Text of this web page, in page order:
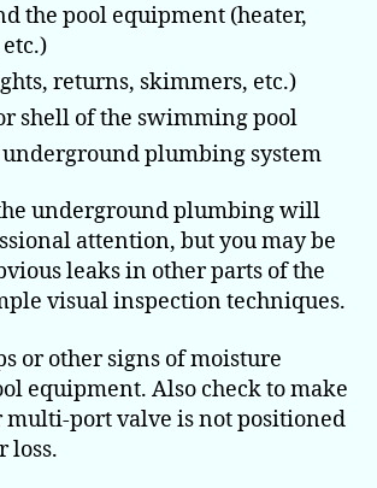
the pool equipment (heater,
returns, skimmers, etc.)
shell of the swimming pool
underground plumbing system
underground plumbing will
attention, but you may be
leaks in other parts of the
visual inspection techniques.
or other signs of moisture
equipment. Also check to make
multi-port valve is not positioned
loss.